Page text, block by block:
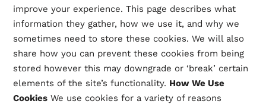
improve your experience. This page describes what
information they gather, how we use it, and why we
sometimes need to store these cookies. We will also
share how you can prevent these cookies from being
stored however this may downgrade or ‘break’ certain
elements of the site’s functionality. How We Use
CookiesWe use cookies for a variety of reasons